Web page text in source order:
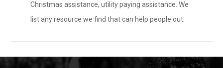
Christmas assistance, utility paying assistance. We
list any resource we find that can help people out.